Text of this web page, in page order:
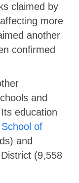
claimed by
more
another
confirmed
and
education
of
and
(9,558